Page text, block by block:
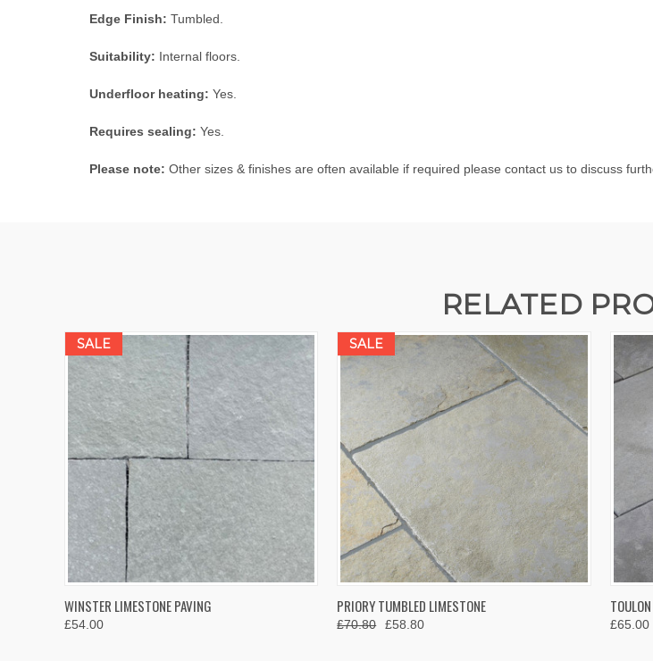
Edge Finish: Tumbled.
Suitability: Internal floors.
Underfloor heating: Yes.
Requires sealing: Yes.
Please note: Other sizes & finishes are often available if required please contact us to discuss
RELATED
SALE
QUICK VIEW
WINSTER LIMESTONE PAVING
£54.00
SALE
QUICK VIEW VIEW OPTIONS
PRIORY TUMBLED LIMESTONE
£70.80 £58.80 £65.00